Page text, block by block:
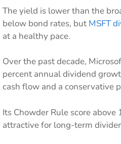
The yield is lower than the
below bond rates, but MSFT
at a healthy pace.
Over the past decade,
percent annual dividend
cash flow and a conservative
Its Chowder Rule score above
attractive for long-term